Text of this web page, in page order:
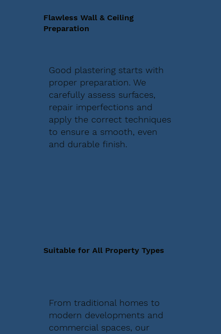
Flawless Wall & Ceiling
Preparation
Good plastering starts with
proper preparation. We
carefully assess surfaces,
repair imperfections and
apply the correct techniques
to ensure a smooth, even
and durable finish.
Suitable for All Property Types
From traditional homes to
modern developments and
commercial spaces, our